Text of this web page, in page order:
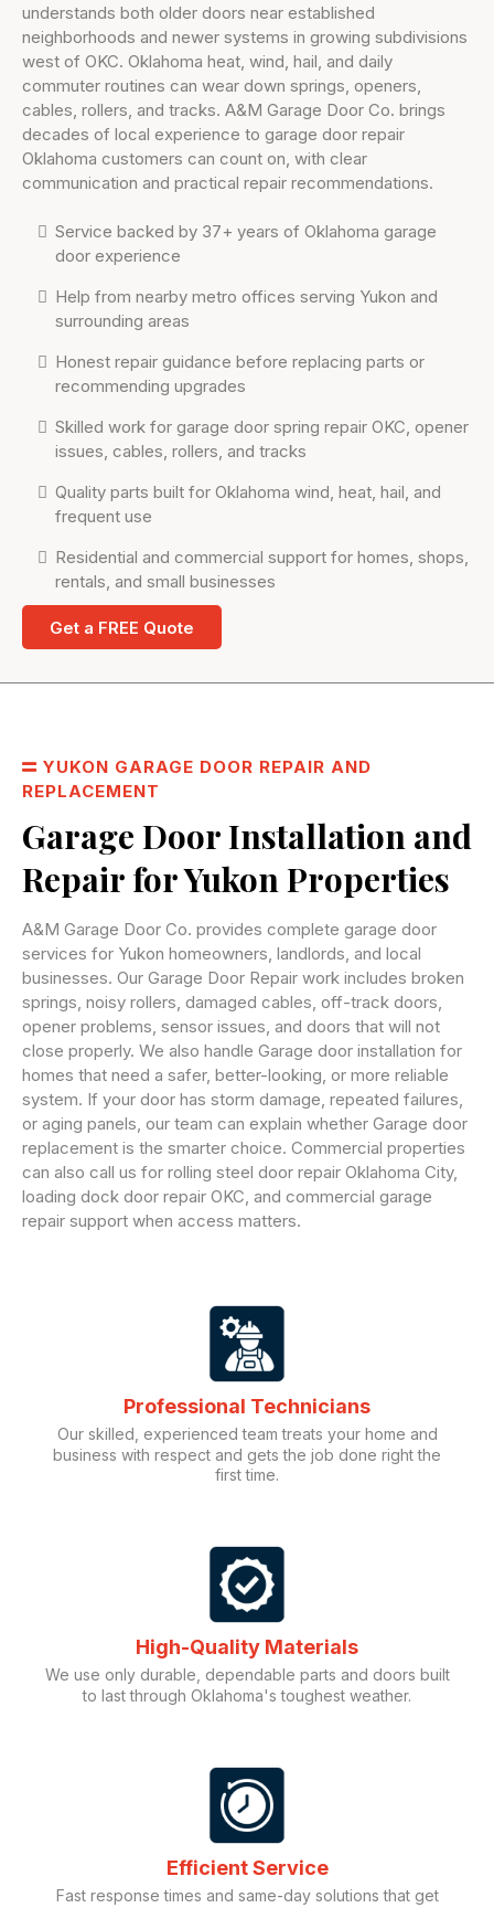
understands both older doors near established
neighborhoods and newer systems in growing subdivisions
west of OKC. Oklahoma heat, wind, hail, and daily
commuter routines can wear down springs, openers,
cables, rollers, and tracks. A&M Garage Door Co. brings
decades of local experience to garage door repair
Oklahoma customers can count on, with clear
communication and practical repair recommendations.
Service backed by 37+ years of Oklahoma garage
door experience
Help from nearby metro offices serving Yukon and
surrounding areas
Honest repair guidance before replacing parts or
recommending upgrades
Skilled work for garage door spring repair OKC, opener
issues, cables, rollers, and tracks
Quality parts built for Oklahoma wind, heat, hail, and
frequent use
Residential and commercial support for homes, shops,
rentals, and small businesses
Get a FREE Quote
YUKON GARAGE DOOR REPAIR AND
REPLACEMENT
Garage Door Installation and
Repair for Yukon Properties
A&M Garage Door Co. provides complete garage door
services for Yukon homeowners, landlords, and local
businesses. Our Garage Door Repair work includes broken
springs, noisy rollers, damaged cables, off-track doors,
opener problems, sensor issues, and doors that will not
close properly. We also handle Garage door installation for
homes that need a safer, better-looking, or more reliable
system. If your door has storm damage, repeated failures,
or aging panels, our team can explain whether Garage door
replacement is the smarter choice. Commercial properties
can also call us for rolling steel door repair Oklahoma City,
loading dock door repair OKC, and commercial garage
repair support when access matters.
Professional Technicians
Our skilled, experienced team treats your home and
business with respect and gets the job done right the
first time.
High-Quality Materials
We use only durable, dependable parts and doors built
to last through Oklahoma's toughest weather.
Efficient Service
Fast response times and same-day solutions that get